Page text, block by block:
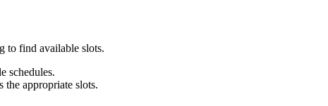
to find available slots.
schedules.
the appropriate slots.